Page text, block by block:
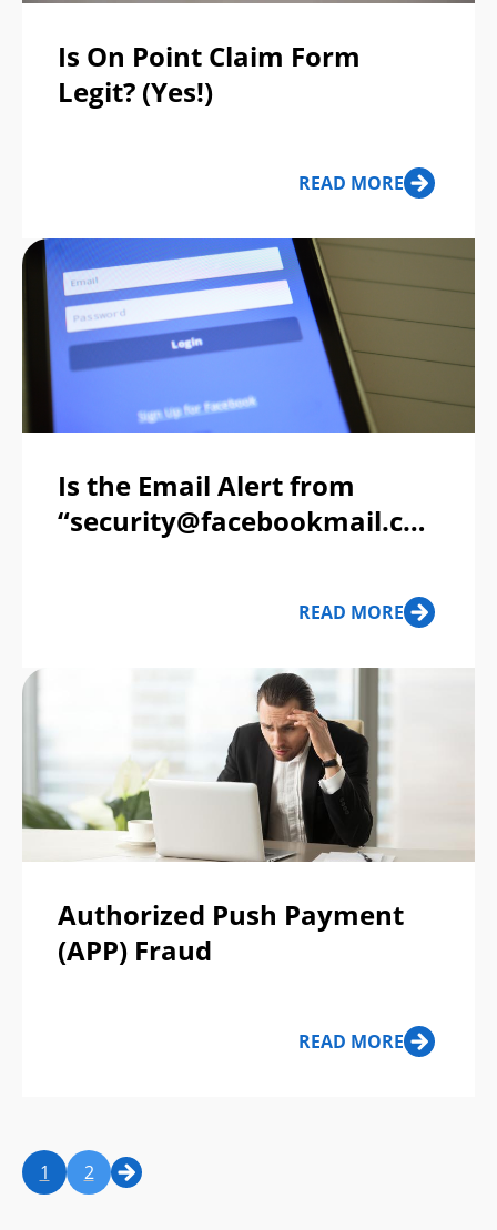
Is On Point Claim Form
Legit? (Yes!)
READ MORE
Is the Email Alert from
“security@facebookmail.com”
READ MORE
Authorized Push Payment
(APP) Fraud
READ MORE
1 2